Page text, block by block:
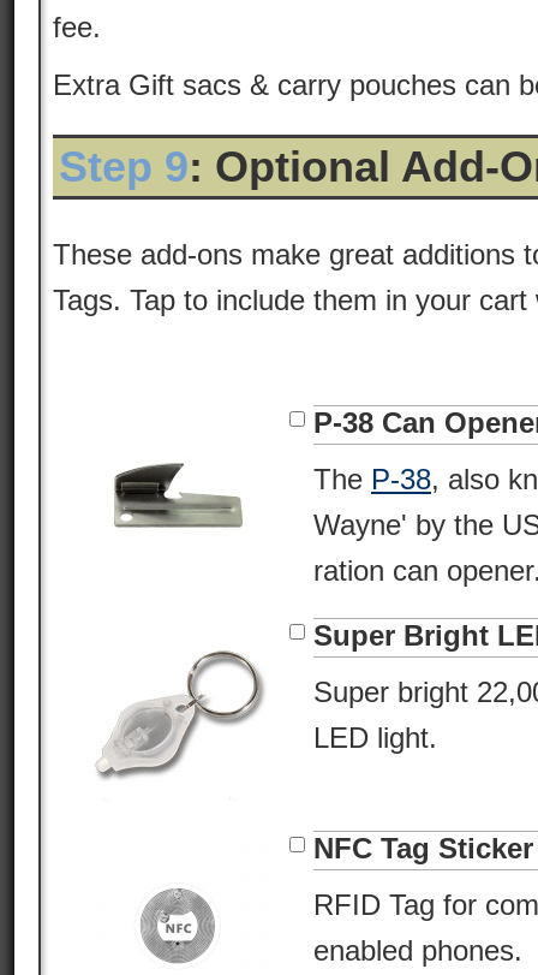
fee.
Extra Gift sacs & carry pouches can
Step 9: Optional Add-
These add-ons make great additions
Tags. Tap to include them in your
P-38 Can
The P-38, also
Wayne' by the
ration can
Super Bright
Super bright
LED light.
NFC Tag Sticker
RFID Tag for
enabled phones.